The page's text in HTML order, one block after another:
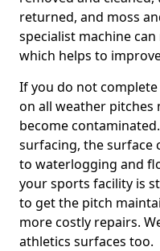
returned, and moss
specialist machine
which helps to
If you do not
on all weather pitches
become
surfacing, the surface
to waterlogging and
your sports facility is
to get the pitch
more costly repairs.
athletics surfaces too.